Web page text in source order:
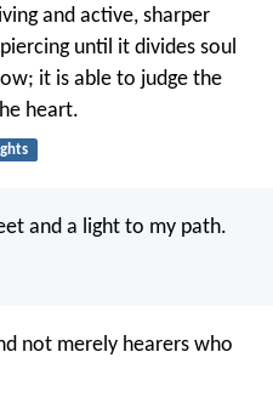
and active, sharper
until it divides soul
it is able to judge the
heart.
and a light to my path.
not merely hearers who